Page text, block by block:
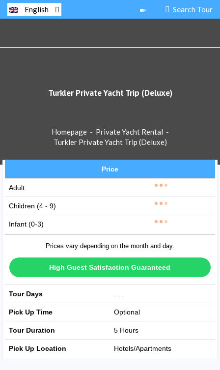
Search Tour
English
Turkler Private Yacht Trip (Deluxe)
Homepage - Private Yacht Rental -
Turkler Private Yacht Trip (Deluxe)
Price
Adult
Children (4 - 9)
Infant (0-3)
Prices vary depending on the month and day.
High Guest Satisfaction Guaranteed
Tour Days
Pick Up Time Optional
Tour Duration 5 Hours
Pick Up Location Hotels/Apartments